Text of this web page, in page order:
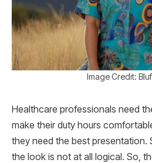
Image Credit:
Healthcare professionals need
make their duty hours
they need the best presentation.
the look is not at all logical. So,